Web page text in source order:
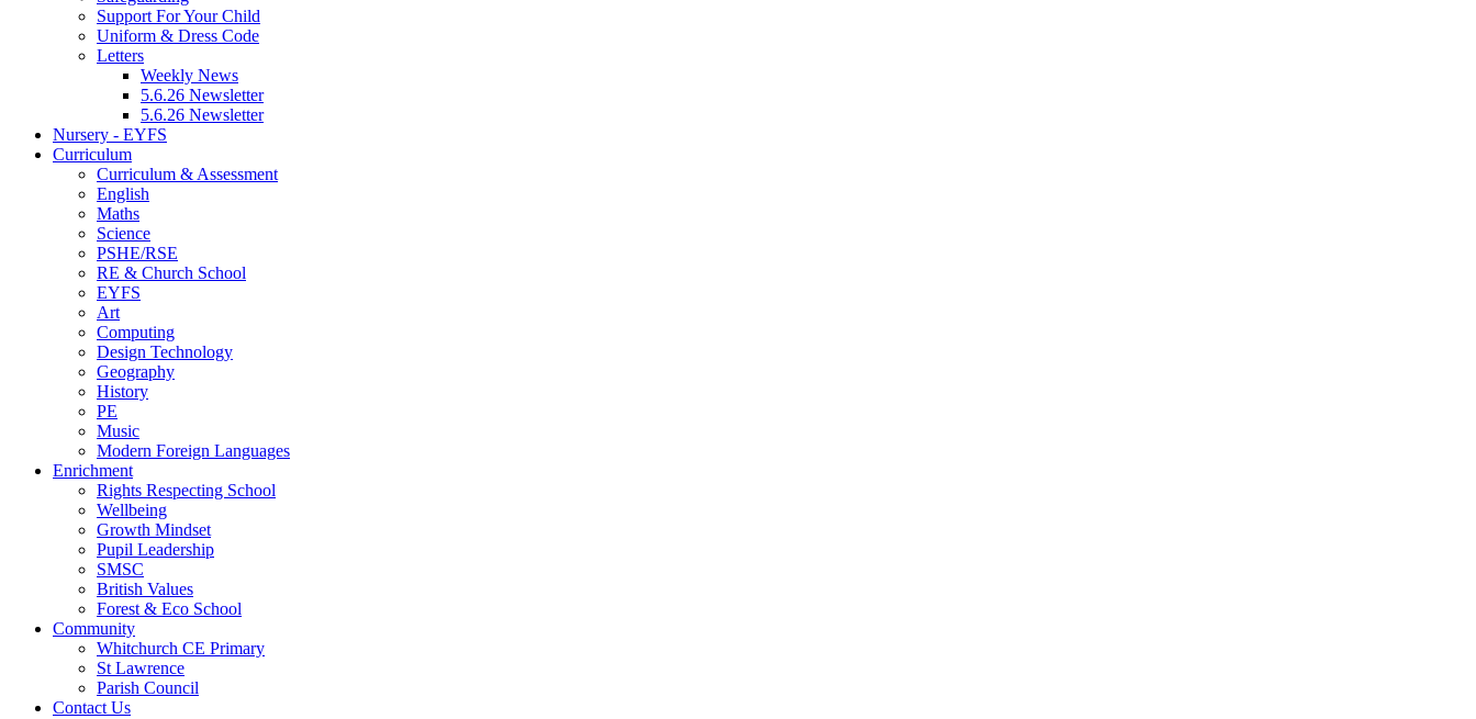
Support For Your Child
Uniform & Dress Code
Letters
Weekly News
5.6.26 Newsletter
5.6.26 Newsletter
Nursery - EYFS
Curriculum
Curriculum & Assessment
English
Maths
Science
PSHE/RSE
RE & Church School
EYFS
Art
Computing
Design Technology
Geography
History
PE
Music
Modern Foreign Languages
Enrichment
Rights Respecting School
Wellbeing
Growth Mindset
Pupil Leadership
SMSC
British Values
Forest & Eco School
Community
Whitchurch CE Primary
St Lawrence
Parish Council
Contact Us